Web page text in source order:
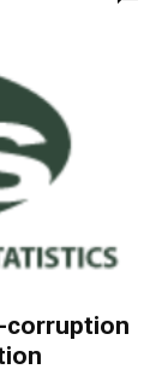
corruption